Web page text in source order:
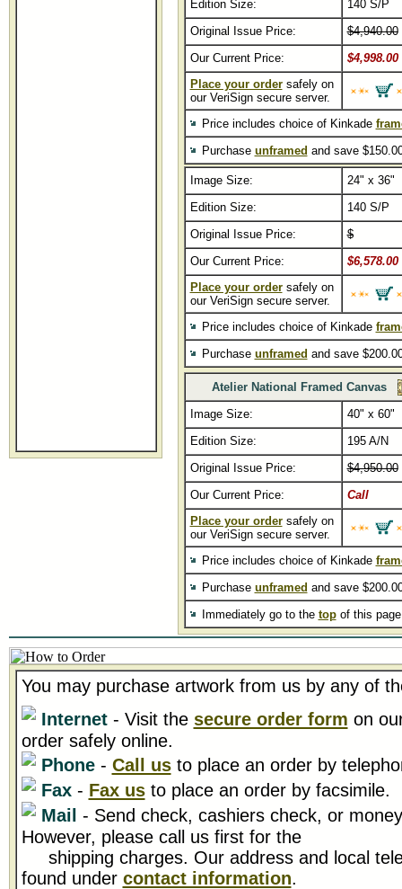
Edition Size:
140 S/P
Original Issue Price:
$4,940.00
Our Current Price:
$4,998.00
Place your ordersafely on
our VeriSign secure server.
Price includes choice of Kinkade
Purchase unframed and save
Image Size:
24" x 36"
Edition Size:
140 S/P
Original Issue Price:
$
Our Current Price:
$6,578.00
Place your ordersafely on
our VeriSign secure server.
Price includes choice of Kinkade
Purchase unframed and save
Atelier National Framed Canvas
Image Size:
40" x 60"
Edition Size:
195 A/N
Original Issue Price:
$4,950.00
Our Current Price:
Call
Place your ordersafely on
our VeriSign secure server.
Price includes choice of Kinkade
Purchase unframed and save
Immediately go to the topof this
You may purchase artwork from us by any of
Internet- Visit the secure order form on
order safely online.
Phone- Call usto place an order by
Fax- Fax usto place an order by facsimile.
Mail - Send check, cashiers check, or
However, please call us first for the
shipping charges. Our address and local
found under contact information.